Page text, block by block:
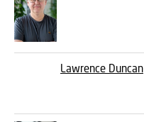
Lawrence Duncan